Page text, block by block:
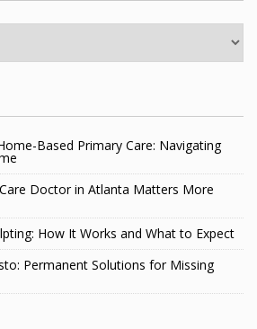
Based Primary Care: Navigating
Doctor in Atlanta Matters More
How It Works and What to Expect
Permanent Solutions for Missing